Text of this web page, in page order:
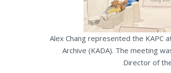
Alex Chang represented the KAPC
Archive (KADA). The meeting
Director of